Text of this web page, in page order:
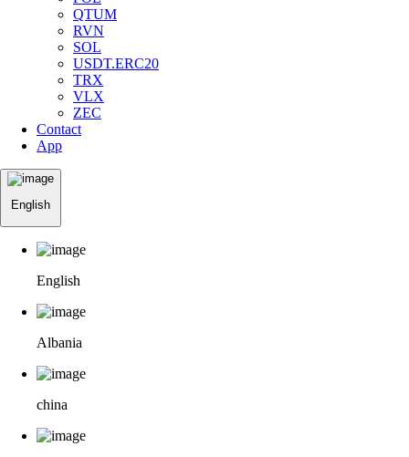
QTUM
RVN
SOL
USDT.ERC20
TRX
VLX
ZEC
Contact
App
English
English
Albania
china